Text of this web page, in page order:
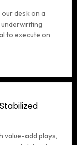
desk on a
to execute on
value-add plays,